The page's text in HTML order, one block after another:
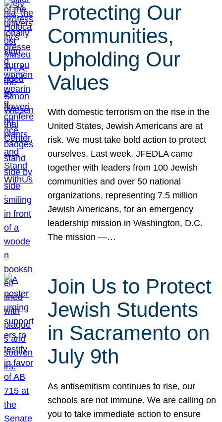
Protecting Our
Communities,
Upholding Our
Values
With domestic terrorism on the rise in the
United States, Jewish Americans are at
risk. We must take bold action to protect
ourselves. Last week, JFEDLA came
together with leaders from 100 Jewish
communities and over 50 national
organizations, representing 7.5 million
Jewish Americans, for an emergency
leadership mission in Washington, D.C.
The mission —…
Join Us to Protect
Jewish Students
in Sacramento on
July 9th
As antisemitism continues to rise, our
schools are not immune. We are calling on
you to take immediate action to ensure